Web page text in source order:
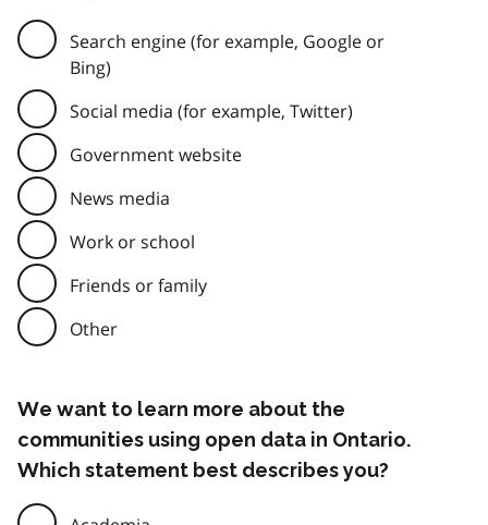
Search engine (for example, Google or
Bing)
Social media (for example, Twitter)
Government website
News media
Work or school
Friends or family
Other
We want to learn more about the
communities using open data in Ontario.
Which statement best describes you?